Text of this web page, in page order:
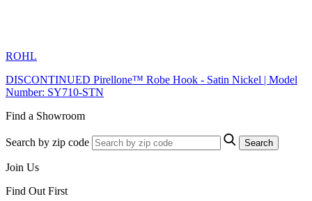
ROHL
DISCONTINUED Pirellone™ Robe Hook - Satin Nickel | Model
Number: SY710-STN
Find a Showroom
Search by zip code Search
Join Us
Find Out First